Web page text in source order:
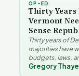
OP-ED
Thirty Years
Vermont
Sense
Thirty years of
majorities have
budgets, laws,
Gregory Thayer
Gregory
Why Vermont